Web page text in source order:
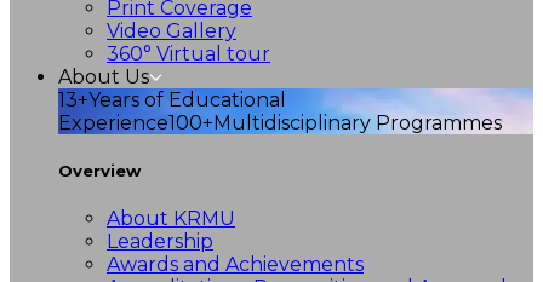
Print Coverage
Video Gallery
360° Virtual tour
About Us
13+Years of Educational
Experience100+Multidisciplinary Programmes
Overview
About KRMU
Leadership
Awards and Achievements